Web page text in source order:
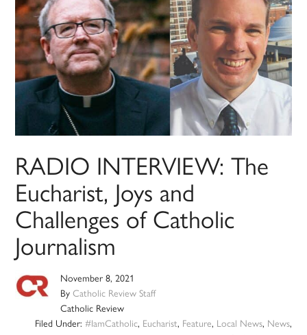
RADIO INTERVIEW: The
Eucharist, Joys and
Challenges of Catholic
Journalism
November 8, 2021
ByCatholic Review Staff
Catholic Review
Filed Under: #IamCatholic, Eucharist, Feature, Local News, News,